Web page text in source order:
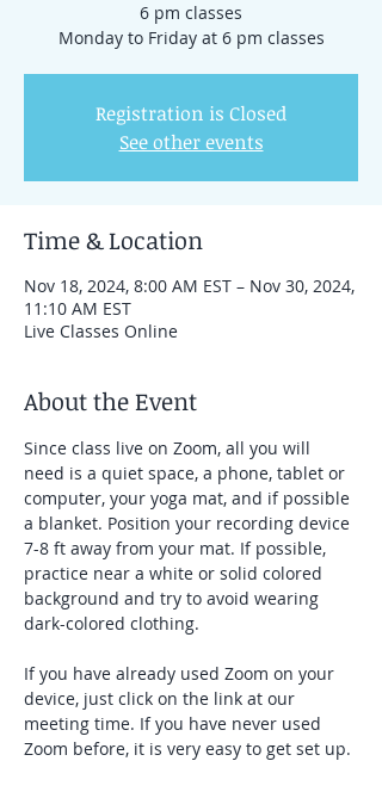
6 pm classes
Registration is Closed
See other events
Time & Location
Nov 18, 2024, 8:00 AM EST – Nov 30, 2024,
11:10 AM EST
Live Classes Online
About the Event
Since class live on Zoom, all you will
need is a quiet space, a phone, tablet or
computer, your yoga mat, and if possible
a blanket. Position your recording device
7-8 ft away from your mat. If possible,
practice near a white or solid colored
background and try to avoid wearing
dark-colored clothing.
If you have already used Zoom on your
device, just click on the link at our
meeting time. If you have never used
Zoom before, it is very easy to get set up.